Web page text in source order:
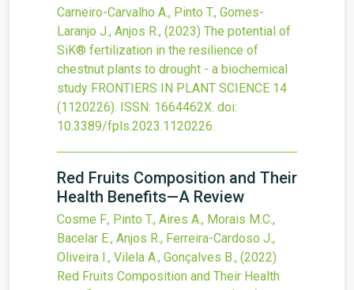
Carneiro-Carvalho A., Pinto T., Gomes-
Laranjo J., Anjos R., (2023) The potential of
SiK® fertilization in the resilience of
chestnut plants to drought - a biochemical
study FRONTIERS IN PLANT SCIENCE 14
(1120226). ISSN: 1664462X. doi:
10.3389/fpls.2023.1120226.
Red Fruits Composition and Their
Health Benefits—A Review
Cosme F., Pinto T., Aires A., Morais M.C.,
Bacelar E., Anjos R., Ferreira-Cardoso J.,
Oliveira I., Vilela A., Gonçalves B., (2022)
Red Fruits Composition and Their Health